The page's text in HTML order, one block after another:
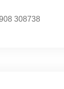
308738